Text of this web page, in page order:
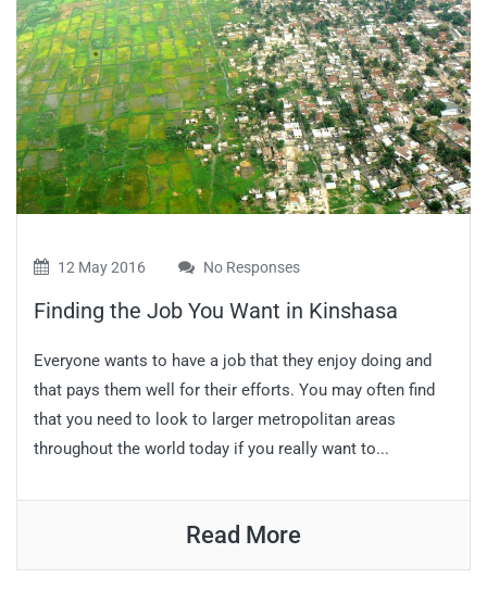
12 May 2016 No Responses
Finding the Job You Want in Kinshasa
Everyone wants to have a job that they enjoy doing and
that pays them well for their efforts. You may often find
that you need to look to larger metropolitan areas
throughout the world today if you really want to...
Read More